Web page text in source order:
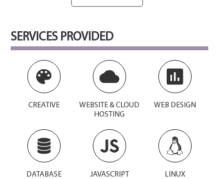
SERVICES PROVIDED
CREATIVE
WEBSITE & CLOUD
HOSTING
WEB DESIGN
DATABASE
JAVASCRIPT LINUX